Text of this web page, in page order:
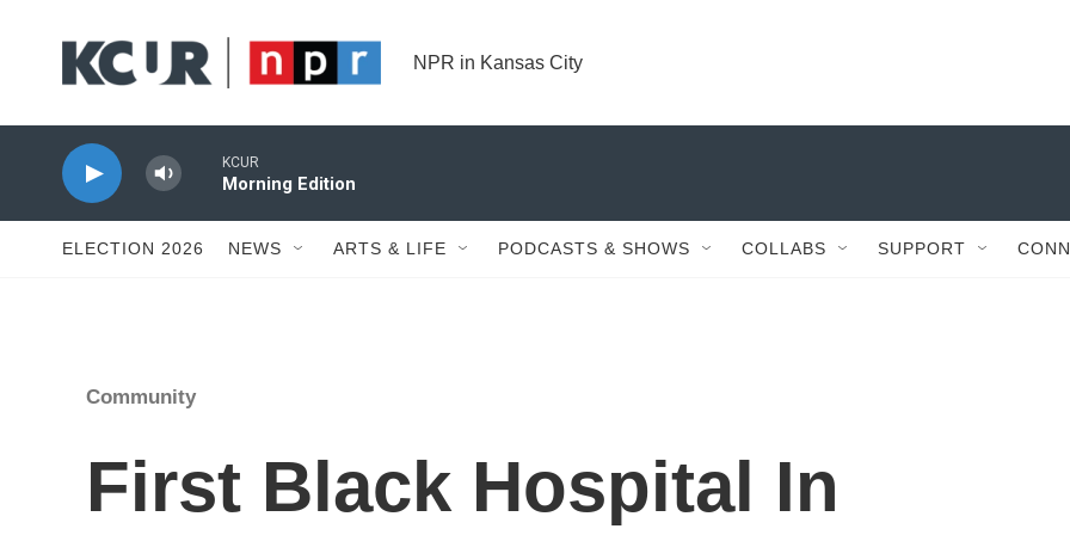
NPR in Kansas City
KCUR
Morning Edition
ELECTION 2026 NEWS ARTS & LIFE PODCASTS & SHOWS COLLABS SUPPORT
Community
First Black Hospital In